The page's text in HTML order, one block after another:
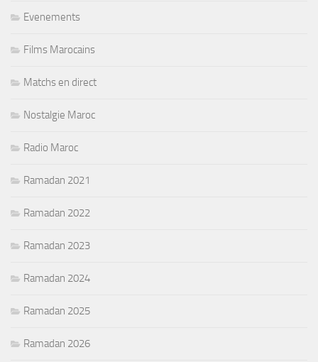
Evenements
Films Marocains
Matchs en direct
Nostalgie Maroc
Radio Maroc
Ramadan 2021
Ramadan 2022
Ramadan 2023
Ramadan 2024
Ramadan 2025
Ramadan 2026